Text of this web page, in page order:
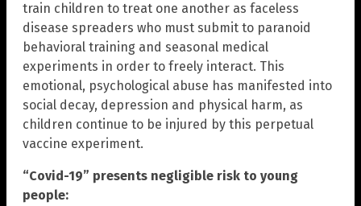
train children to treat one another as faceless
disease spreaders who must submit to paranoid
behavioral training and seasonal medical
experiments in order to freely interact. This
emotional, psychological abuse has manifested into
social decay, depression and physical harm, as
children continue to be injured by this perpetual
vaccine experiment.
“Covid-19” presents negligible risk to young
people: